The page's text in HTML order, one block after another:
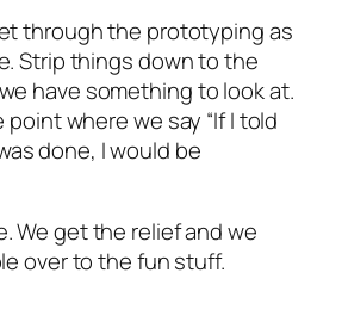
through the prototyping as
Strip things down to the
have something to look at.
where we say “If I told
done, I would be
We get the relief and we
over to the fun stuff.